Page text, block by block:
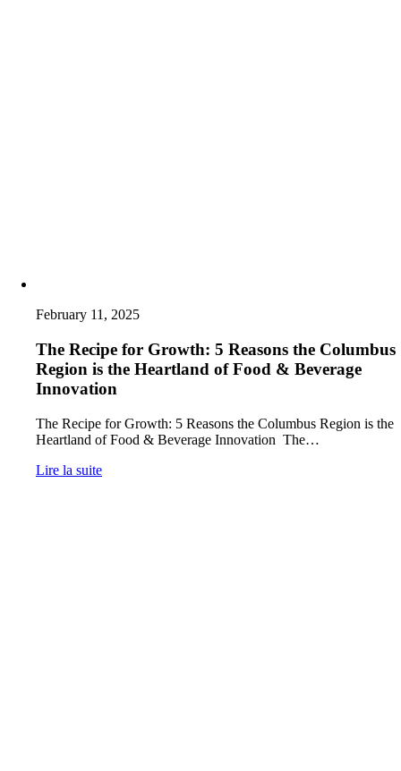
February 11, 2025
The Recipe for Growth: 5 Reasons the Columbus
Region is the Heartland of Food & Beverage
Innovation
The Recipe for Growth: 5 Reasons the Columbus Region is the
Heartland of Food & Beverage Innovation The…
Lire la suite